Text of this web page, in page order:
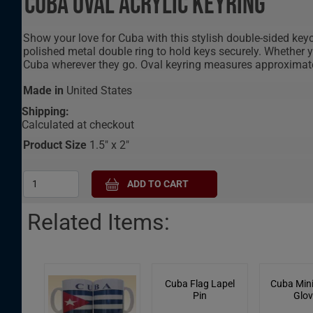
Show your love for Cuba with this stylish double-sided
polished metal double ring to hold keys securely.
Cuba wherever they go. Oval keyring measures
Made in United States
Shipping:
Calculated at checkout
Product Size 1.5" x 2"
Related Items:
Cuba Flag Lapel
Pin
Cuba